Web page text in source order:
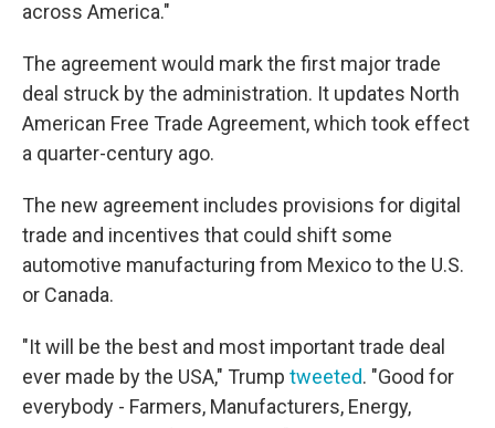
across America."
The agreement would mark the first major trade
deal struck by the administration. It updates North
American Free Trade Agreement, which took effect
a quarter-century ago.
The new agreement includes provisions for digital
trade and incentives that could shift some
automotive manufacturing from Mexico to the U.S.
or Canada.
"It will be the best and most important trade deal
ever made by the USA," Trump tweeted. "Good for
everybody - Farmers, Manufacturers, Energy,